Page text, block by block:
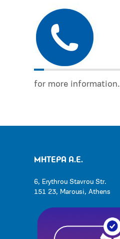
for more information.
ΜΗΤΕΡΑ Α.Ε.
6, Erythrou Stavrou Str.
151 23, Marousi, Athens